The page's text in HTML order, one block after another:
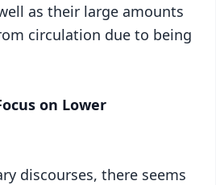
as their large amounts
circulation due to being
on Lower
discourses, there seems